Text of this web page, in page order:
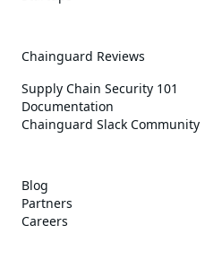
Chainguard Reviews
Supply Chain Security 101
Documentation
Chainguard Slack Community
Blog
Partners
Careers